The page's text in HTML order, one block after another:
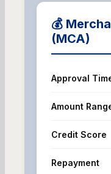
💰
(MCA)
Approval
Amount
Credit Score
Repayment